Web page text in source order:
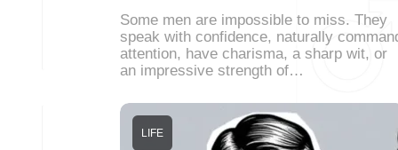
Some men are impossible to miss. They
speak with confidence, naturally
attention, have charisma, a sharp wit, or
an impressive strength of…
LIFE